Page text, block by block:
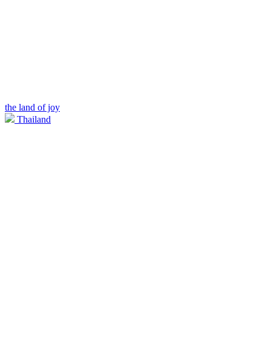
the land of joy
Thailand